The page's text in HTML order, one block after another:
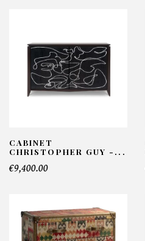
CABINET
CHRISTOPHER GUY -...
€9,400.00